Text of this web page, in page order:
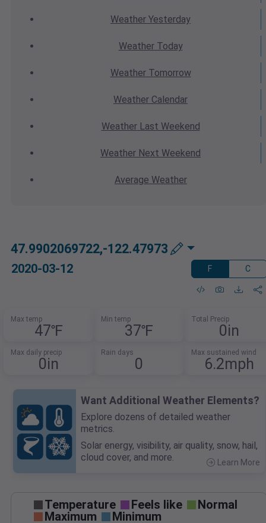
Weather Yesterday
WeatherToday
WeatherTomorrow
Weather Calendar
WeatherLast Weekend
Weather Next Weekend
Average Weather
47.9902069722,-122.47973
2020-03-12 F C
Max temp
47℉
Min temp
37℉
Total Precip
0in
Max daily precip
0in
Rain days
0
Max sustained wind
6.2mph
Want Additional Weather Elements?
Explore dozens of detailed weather
metrics.
Solar energy, visibility, air quality, snow, hail,
cloud cover, and more.
Learn More
Temperature Feels like
Normal
Maximum
Minimum